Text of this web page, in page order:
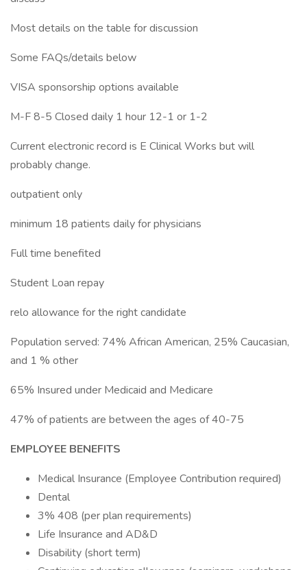
Most details on the table for discussion
Some FAQs/details below
VISA sponsorship options available
M-F 8-5 Closed daily 1 hour 12-1 or 1-2
Current electronic record is E Clinical Works but will
probably change.
outpatient only
minimum 18 patients daily for physicians
Full time benefited
Student Loan repay
relo allowance for the right candidate
Population served: 74% African American, 25% Caucasian,
and 1 % other
65% Insured under Medicaid and Medicare
47% of patients are between the ages of 40-75
EMPLOYEE BENEFITS
Medical Insurance (Employee Contribution required)
Dental
3% 408 (per plan requirements)
Life Insurance and AD&D
Disability (short term)